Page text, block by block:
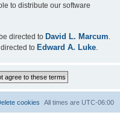
to distribute our software
directed to David L. Marcum
to Edward A. Luke
All times are UTC-06:00
cookies